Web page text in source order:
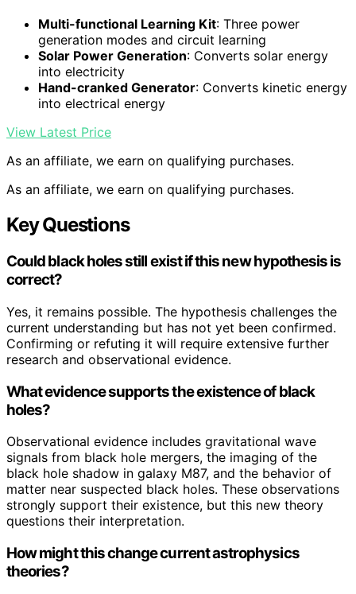
Multi-functional Learning Kit: Three power
generation modes and circuit learning
Solar Power Generation: Converts solar energy
into electricity
Hand-cranked Generator: Converts kinetic energy
into electrical energy
View Latest Price
As an affiliate, we earn on qualifying purchases.
As an affiliate, we earn on qualifying purchases.
Key Questions
Could black holes still exist if this new hypothesis is
correct?
Yes, it remains possible. The hypothesis challenges the
current understanding but has not yet been confirmed.
Confirming or refuting it will require extensive further
research and observational evidence.
What evidence supports the existence of black
holes?
Observational evidence includes gravitational wave
signals from black hole mergers, the imaging of the
black hole shadow in galaxy M87, and the behavior of
matter near suspected black holes. These observations
strongly support their existence, but this new theory
questions their interpretation.
How might this change current astrophysics
theories?